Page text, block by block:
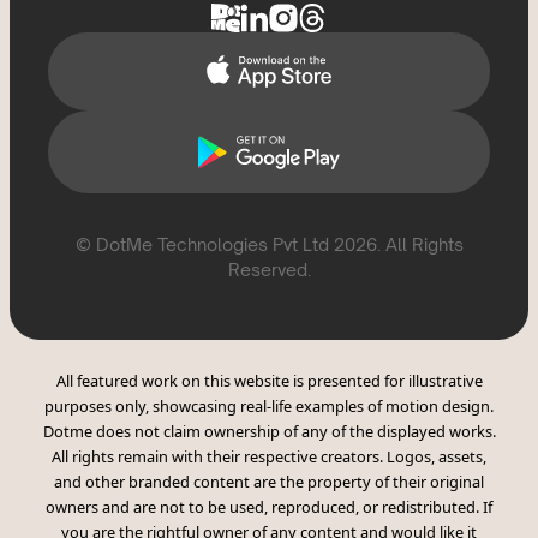
© DotMe Technologies Pvt Ltd 2026 . All Rights
Reserved.
All featured work on this website is presented for illustrative
purposes only, showcasing real-life examples of motion design.
Dotme does not claim ownership of any of the displayed works.
All rights remain with their respective creators. Logos, assets,
and other branded content are the property of their original
owners and are not to be used, reproduced, or redistributed. If
you are the rightful owner of any content and would like it